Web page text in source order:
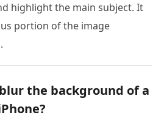
highlight the main subject. It
portion of the image
the background of a